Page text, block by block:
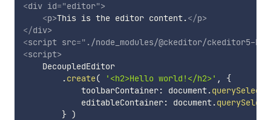
<div id="editor">
<p>This is the editor content.</p>
</div>
<script src=" ./node_modules/@ckeditor/ckeditor5-
<script>
    DecoupledEditor
.create( '<h2>Hello world!</h2>' ,
{
            toolbarContainer
: document.
            editableContainer
: document.
} )